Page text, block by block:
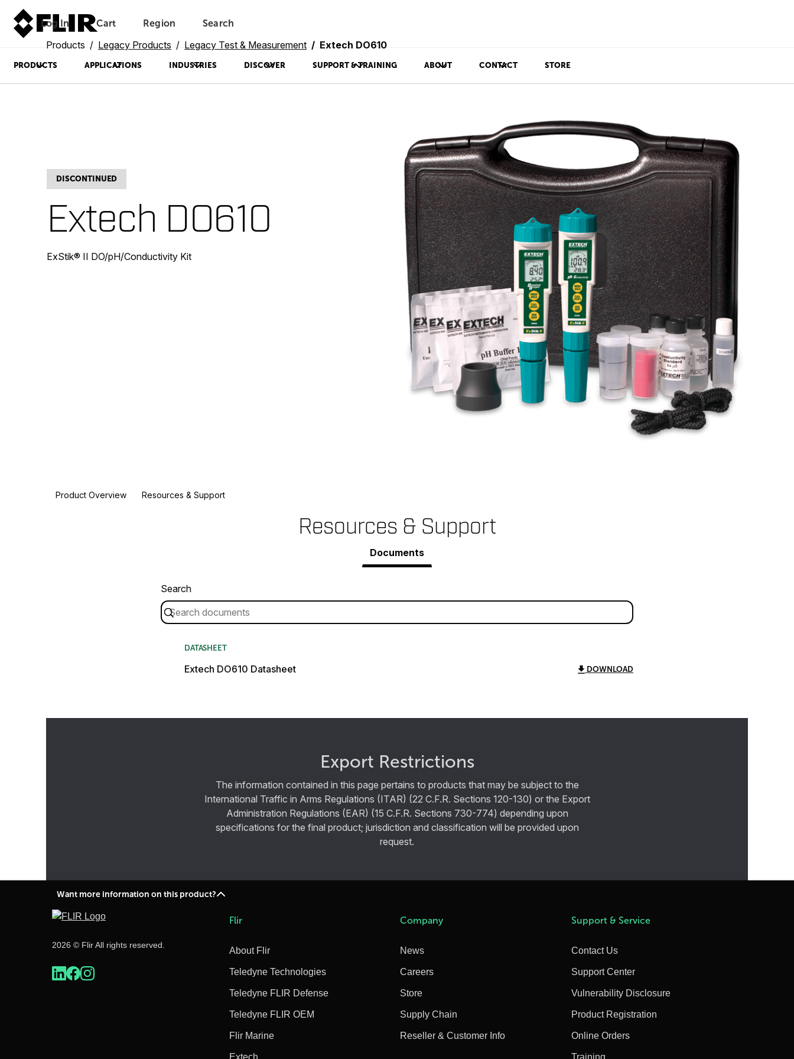
Log In Unread messages
Cart
Model
Remove
Items
Add to cart
Added to cart
Region Search
PRODUCTS APPLICATIONS INDUSTRIES DISCOVER SUPPORT & TRAINING ABOUT CONTACT STORE
Products Legacy Products Legacy Test & Measurement Extech DO610
DISCONTINUED
Extech DO610
ExStik® II DO/pH/Conductivity Kit
Product Overview Resources & Support
Resources & Support
Documents
Search
DATASHEET
Extech DO610 Datasheet DOWNLOAD
Export Restrictions
The information contained in this page pertains to products that may be subject to the
International Traffic in Arms Regulations (ITAR) (22 C.F.R. Sections 120-130) or the Export
Administration Regulations (EAR) (15 C.F.R. Sections 730-774) depending upon
specifications for the final product; jurisdiction and classification will be provided upon
request.
Want more information on this product?
2026 © Flir All rights reserved.
Flir
About Flir
Teledyne Technologies
Teledyne FLIR Defense
Teledyne FLIR OEM
Flir Marine
Extech
Company
News
Careers
Store
Supply Chain
Reseller & Customer Info
Support & Service
Contact Us
Support Center
Vulnerability Disclosure
Product Registration
Online Orders
Training